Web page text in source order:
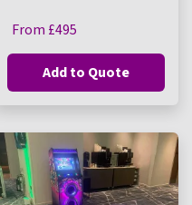
From £495
Add to Quote